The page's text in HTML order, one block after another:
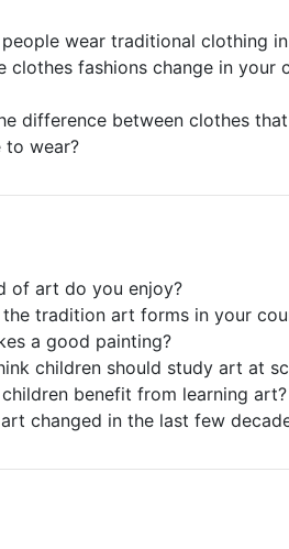
wear traditional clothing
clothes fashions change in your
difference between clothes
to wear?
of art do you enjoy?
tradition art forms in your
a good painting?
children should study art at
benefit from learning art?
changed in the last few